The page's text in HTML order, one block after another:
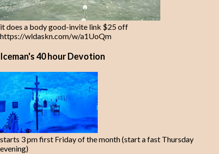
it does a body good-invite link $25 off
https://wldaskn.com/w/a1UoQm
Iceman's 40 hour Devotion
starts 3 pm first Friday of the month (start a fast Thursday
evening)